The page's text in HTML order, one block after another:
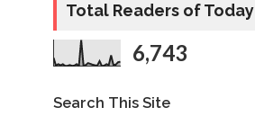
Total Readers of Today
6,743
Search This Site